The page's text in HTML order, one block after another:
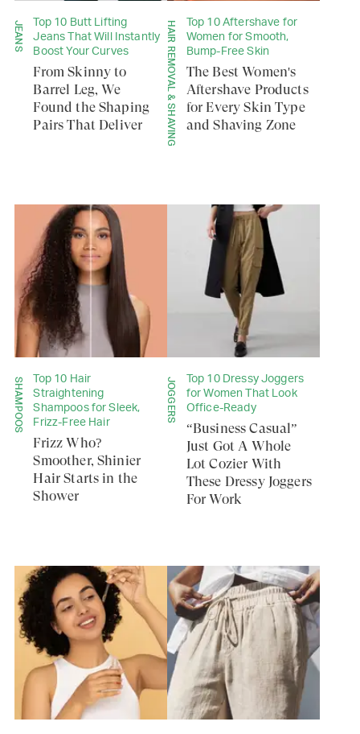
JEANS
Top 10 Butt Lifting
Jeans That Will Instantly
Boost Your Curves
From Skinny to
Barrel Leg, We
Found the Shaping
Pairs That Deliver
HAIR REMOVAL & SHAVING
Top 10 Aftershave for
Women for Smooth,
Bump-Free Skin
The Best Women's
Aftershave Products
for Every Skin Type
and Shaving Zone
SHAMPOOS
Top 10 Hair
Straightening
Shampoos for Sleek,
Frizz-Free Hair
Frizz Who?
Smoother, Shinier
Hair Starts in the
Shower
JOGGERS
Top 10 Dressy Joggers
for Women That Look
Office-Ready
“Business Casual”
Just Got A Whole
Lot Cozier With
These Dressy Joggers
For Work